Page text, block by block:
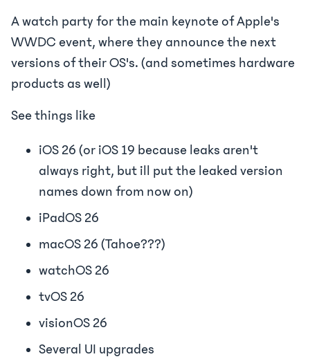
A watch party for the main keynote of Apple's
WWDC event, where they announce the next
versions of their OS's. (and sometimes hardware
products as well)
See things like
iOS 26 (or iOS 19 because leaks aren't
always right, but ill put the leaked version
names down from now on)
iPadOS 26
macOS 26 (Tahoe???)
watchOS 26
tvOS 26
visionOS 26
Several UI upgrades